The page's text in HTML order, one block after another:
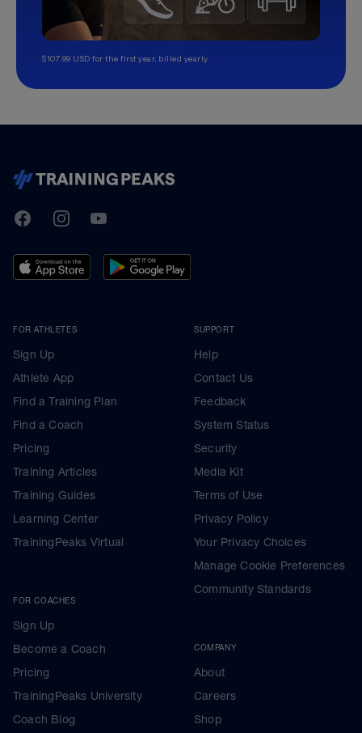
$107.99 USD for the first year, billed yearly.
TrainingPeaks
FacebookInstagramYoutube
FOR ATHLETES
Sign Up
Athlete App
Find a Training Plan
Find a Coach
Pricing
Training Articles
Training Guides
Learning Center
TrainingPeaks Virtual
FOR COACHES
Sign Up
Become a Coach
Pricing
TrainingPeaks University
Coach Blog
SUPPORT
Help
Contact Us
Feedback
System Status
Security
Media Kit
Terms of Use
Privacy Policy
Your Privacy Choices
Manage Cookie Preferences
Community Standards
COMPANY
About
Careers
Shop